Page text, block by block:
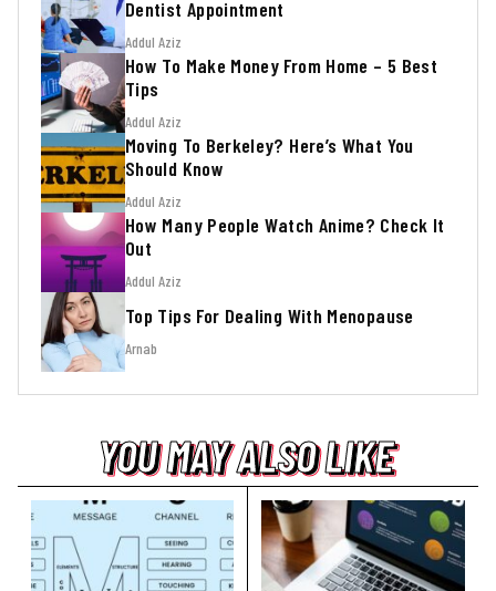
Dentist Appointment
Addul Aziz
How To Make Money From Home – 5 Best
Tips
Addul Aziz
Moving To Berkeley? Here’s What You
Should Know
Addul Aziz
How Many People Watch Anime? Check It
Out
Addul Aziz
Top Tips For Dealing With Menopause
Arnab
YOU MAY ALSO LIKE
YOU MAY ALSO LIKE
YOU MAY ALSO LIKE